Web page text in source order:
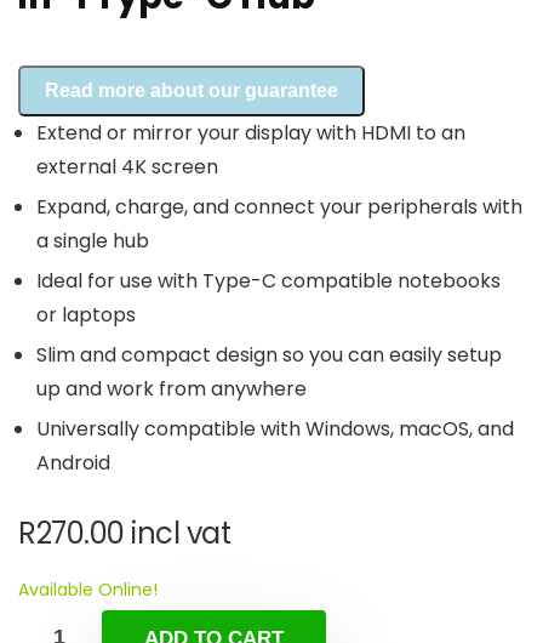
Read more about our guarantee
Extend or mirror your display with HDMI to an
external 4K screen
Expand, charge, and connect your peripherals with
a single hub
Ideal for use with Type-C compatible notebooks
or laptops
Slim and compact design so you can easily setup
up and work from anywhere
Universally compatible with Windows, macOS, and
Android
R270.00 incl vat
Available Online!